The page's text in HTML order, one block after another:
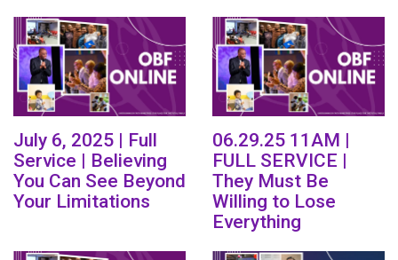
July 6, 2025 | Full
Service | Believing
You Can See Beyond
Your Limitations
06.29.25 11AM |
FULL SERVICE |
They Must Be
Willing to Lose
Everything